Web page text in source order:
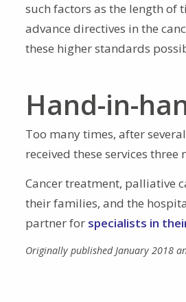
such factors as the length of
advance directives in the
these higher standards
Hand-in-
Too many times, after
received these services
Cancer treatment, palliative
their families, and the
partner for specialists in
Originally published January 2018